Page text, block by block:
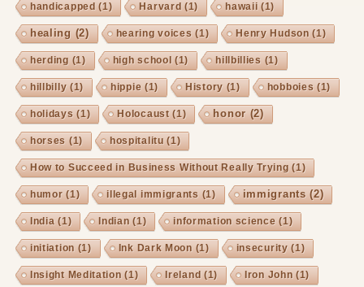
handicapped (1) Harvard (1) hawaii (1)
healing (2) hearing voices (1) Henry Hudson (1)
herding (1) high school (1) hillbillies (1)
hillbilly (1) hippie (1) History (1) hobboies (1)
holidays (1) Holocaust(1) honor(2)
horses (1) hospitalitu (1)
How to Succeed in Business Without Really Trying (1)
humor (1) illegal immigrants (1) immigrants (2)
India (1) Indian (1) information science (1)
initiation (1) Ink Dark Moon (1) insecurity (1)
Insight Meditation (1) Ireland (1) Iron John (1)